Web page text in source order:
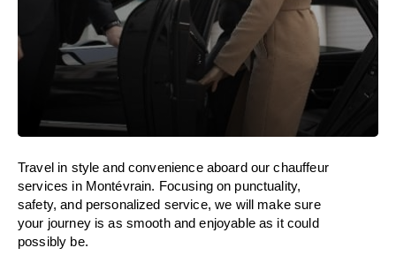
Travel in style and convenience aboardour chauffeur
services in Montévrain. Focusing on punctuality,
safety, and personalized service, we will make sure
your journey is as smooth and enjoyable as it could
possibly be.